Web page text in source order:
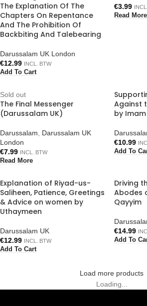
The Explanation Of The
Chapters On Repentance
And The Prohibition Of
Backbiting And Talebearing
Darussalam UK London
€12.99 INCL. BTW
Add To Cart
€3.99
Read More
Sold out
The Final Messenger
(Darussalam UK)
Darussalam
Darussalam UK
London
€7.99 INCL. BTW
Read More
Against
by
€10.99
Add To
Explanation of Riyad-us-
Saliheen, Patience, Greetings
& Advice on women by
Uthaymeen
Darussalam UK
€12.99 INCL. BTW
Add To Cart
Driving
Abodes
Qayyim
€14.99
Add To
Load more products
Loading...